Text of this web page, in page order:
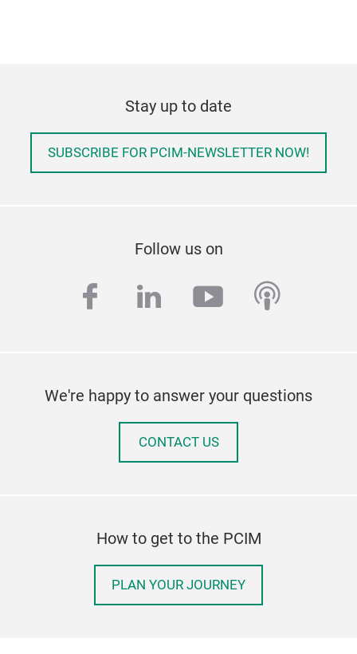
Stay up to date
SUBSCRIBE FOR PCIM-NEWSLETTER NOW!
Follow us on
facebook
linkedinyoutube
We're happy to answer your questions
CONTACT US
How to get to the PCIM
PLAN YOUR JOURNEY